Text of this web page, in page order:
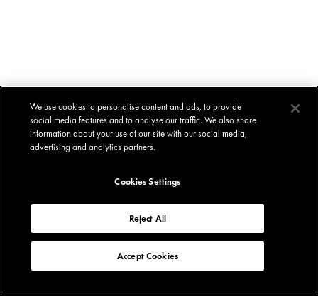
We use cookies to personalise content and ads, to provide
social media features and to analyse our traffic. We also share
information about your use of our site with our social media,
advertising and analytics partners.
Cookies Settings
Reject All
Accept Cookies